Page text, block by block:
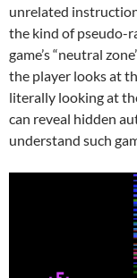
unrelated
the kind of pseudo-
game’s “neutral
the player looks at
literally looking at
can reveal hidden
understand such